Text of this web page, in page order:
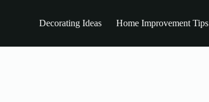
Decorating Ideas Home Improvement Tips